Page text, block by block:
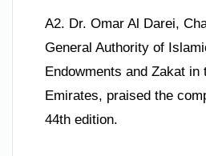
A2. Dr. Omar Al Darei,
General Authority of
Endowments and Zakat in
Emirates, praised the
44th edition.